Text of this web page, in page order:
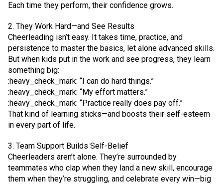
Each time they perform, their confidence grows.
2. They Work Hard—and See Results
Cheerleading isn’t easy. It takes time, practice, and
persistence to master the basics, let alone advanced skills.
But when kids put in the work and see progress, they learn
something big:
:heavy_check_mark: “I can do hard things.”
:heavy_check_mark: “My effort matters.”
:heavy_check_mark: “Practice really does pay off.”
That kind of learning sticks—and boosts their self-esteem
in every part of life.
3. Team Support Builds Self-Belief
Cheerleaders aren’t alone. They’re surrounded by
teammates who clap when they land a new skill, encourage
them when they’re struggling, and celebrate every win—big